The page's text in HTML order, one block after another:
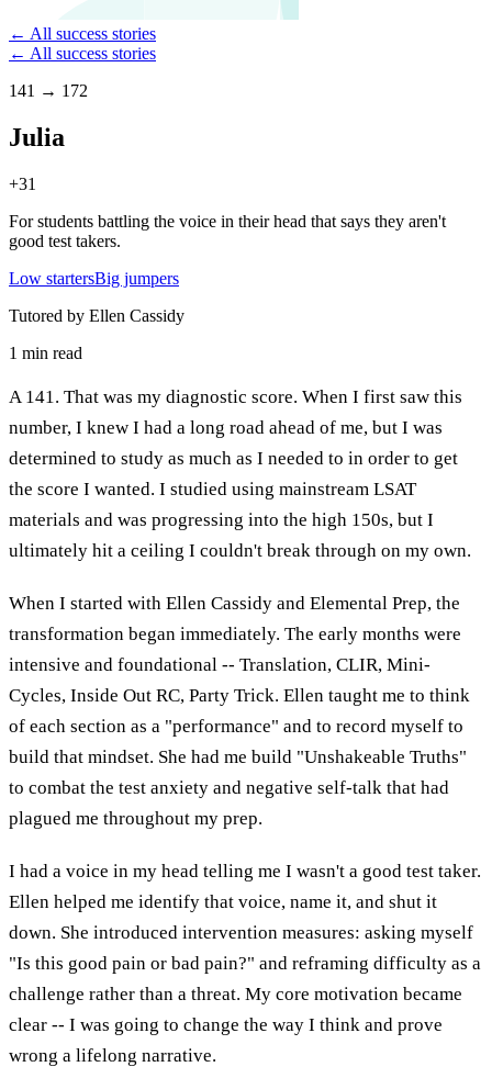
← All success stories
← All success stories
141 → 172
Julia
+31
For students battling the voice in their head that says they aren't
good test takers.
Low startersBig jumpers
Tutored by Ellen Cassidy
1 min read
A 141. That was my diagnostic score. When I first saw this
number, I knew I had a long road ahead of me, but I was
determined to study as much as I needed to in order to get
the score I wanted. I studied using mainstream LSAT
materials and was progressing into the high 150s, but I
ultimately hit a ceiling I couldn't break through on my own.
When I started with Ellen Cassidy and Elemental Prep, the
transformation began immediately. The early months were
intensive and foundational -- Translation, CLIR, Mini-
Cycles, Inside Out RC, Party Trick. Ellen taught me to think
of each section as a "performance" and to record myself to
build that mindset. She had me build "Unshakeable Truths"
to combat the test anxiety and negative self-talk that had
plagued me throughout my prep.
I had a voice in my head telling me I wasn't a good test taker.
Ellen helped me identify that voice, name it, and shut it
down. She introduced intervention measures: asking myself
"Is this good pain or bad pain?" and reframing difficulty as a
challenge rather than a threat. My core motivation became
clear -- I was going to change the way I think and prove
wrong a lifelong narrative.